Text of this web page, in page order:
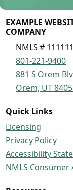
EXAMPLE
COMPANY
NMLS #
801-221-9400
881 S Orem
Orem, UT
Quick Links
Licensing
Privacy Policy
Accessibility
NMLS Consumer